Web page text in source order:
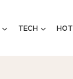
TECH HOT